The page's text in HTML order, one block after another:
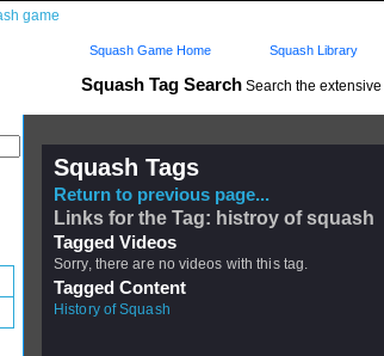
Squash Tag Search Search the extensive
Squash Game Home Squash Library
Squash Tags
Return to previous page...
Links for the Tag: histroy of squash
Tagged Videos
Sorry, there are no videos with this tag.
Tagged Content
History of Squash